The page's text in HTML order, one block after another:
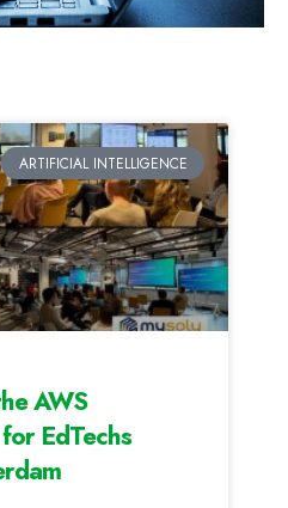
ARTIFICIAL INTELLIGENCE
AWS
EdTechs